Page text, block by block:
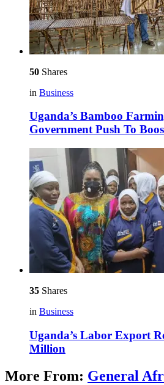
50 Shares
in Business
Uganda’s Bamboo
Government Push To
35 Shares
in Business
Uganda’s Labor Export
Million
More From: General